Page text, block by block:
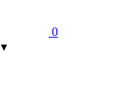
0
▾